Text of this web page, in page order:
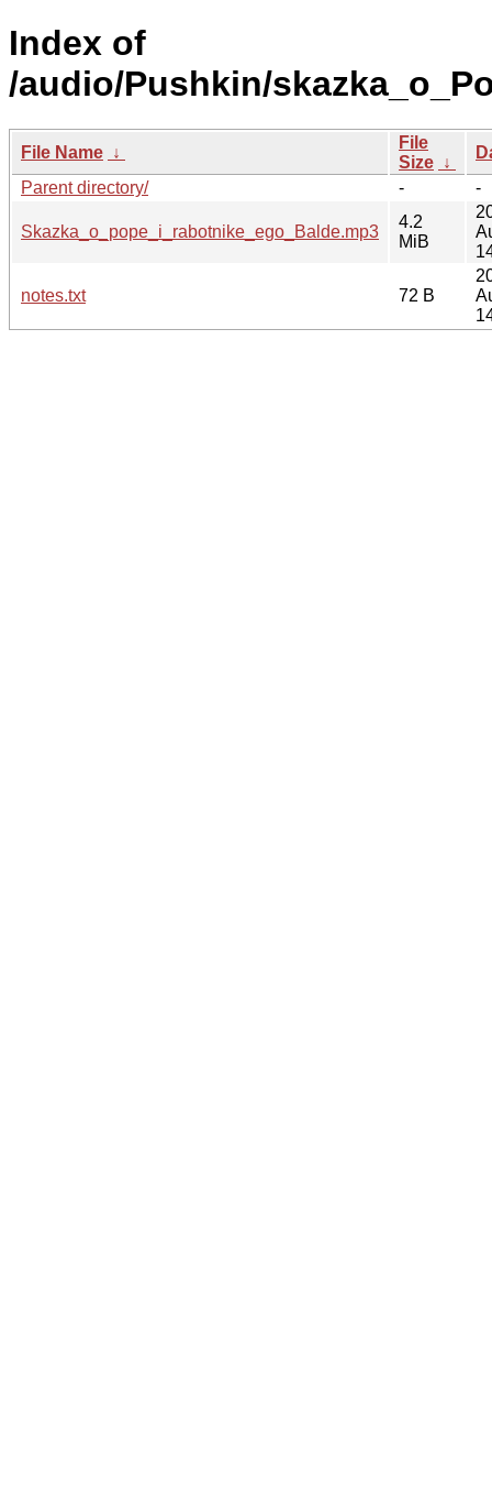
Index of
/audio/Pushkin/
File Name ↓
File
Size ↓
Parent directory/
- -
Skazka_o_pope_i_rabotnike_ego_Balde.mp3
4.2
MiB
notes.txt 72 B